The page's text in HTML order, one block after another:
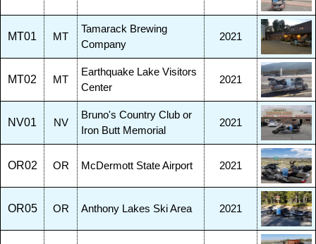
MT01 MT
Tamarack Brewing
Company
2021
MT02 MT
Earthquake Lake Visitors
Center
2021
NV01 NV
Bruno's Country Club or
Iron Butt Memorial
2021
OR02 OR McDermott State Airport 2021
OR05 OR Anthony Lakes Ski Area 2021